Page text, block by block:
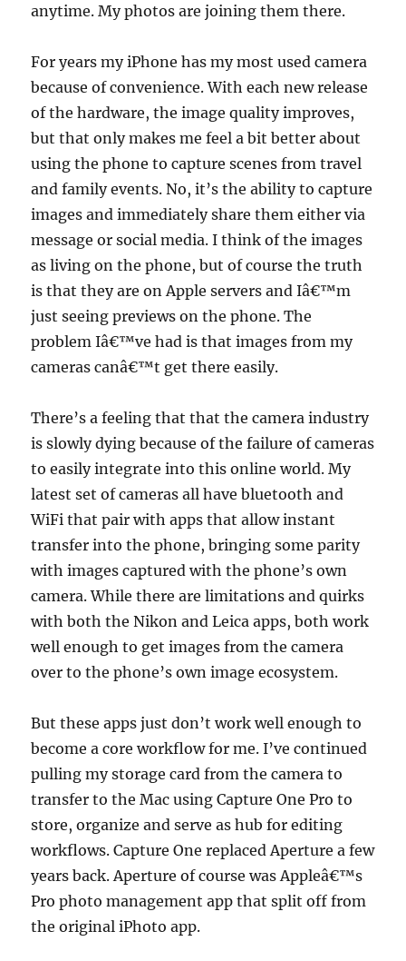
anytime. My photos are joining them there.
For years my iPhone has my most used camera
because of convenience. With each new release
of the hardware, the image quality improves,
but that only makes me feel a bit better about
using the phone to capture scenes from travel
and family events. No, it’s the ability to capture
images and immediately share them either via
message or social media. I think of the images
as living on the phone, but of course the truth
is that they are on Apple servers and Iâ€™m
just seeing previews on the phone. The
problem Iâ€™ve had is that images from my
cameras canâ€™t get there easily.
There’s a feeling that that the camera industry
is slowly dying because of the failure of cameras
to easily integrate into this online world. My
latest set of cameras all have bluetooth and
WiFi that pair with apps that allow instant
transfer into the phone, bringing some parity
with images captured with the phone’s own
camera. While there are limitations and quirks
with both the Nikon and Leica apps, both work
well enough to get images from the camera
over to the phone’s own image ecosystem.
But these apps just don’t work well enough to
become a core workflow for me. I’ve continued
pulling my storage card from the camera to
transfer to the Mac using Capture One Pro to
store, organize and serve as hub for editing
workflows. Capture One replaced Aperture a few
years back. Aperture of course was Appleâ€™s
Pro photo management app that split off from
the original iPhoto app.